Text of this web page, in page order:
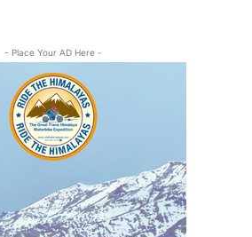
- Place Your AD Here -